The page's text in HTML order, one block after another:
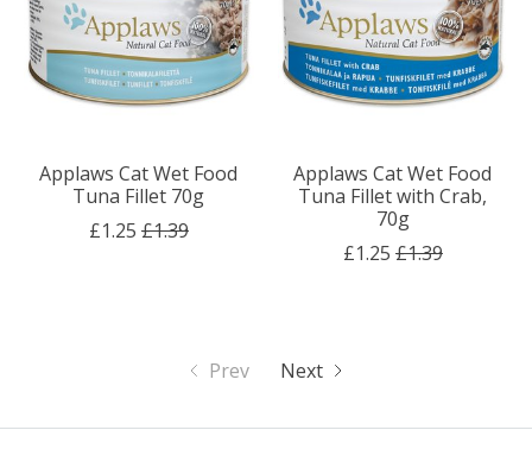
Applaws Cat Wet Food
Tuna Fillet 70g
£1.25 £1.39
Applaws Cat Wet Food
Tuna Fillet with Crab,
70g
£1.25 £1.39
Prev Next